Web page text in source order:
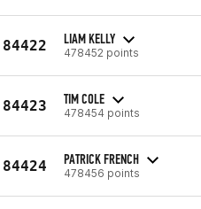
84422 LIAM KELLY
478452 points
84423 TIM COLE
478454 points
84424 PATRICK FRENCH
478456 points